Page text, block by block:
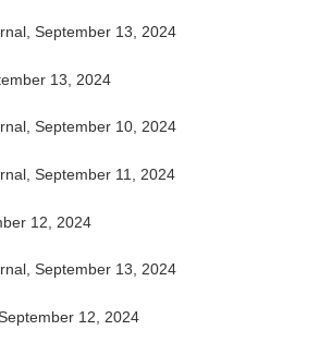
September 13, 2024
13, 2024
September 10, 2024
September 11, 2024
12, 2024
September 13, 2024
12, 2024